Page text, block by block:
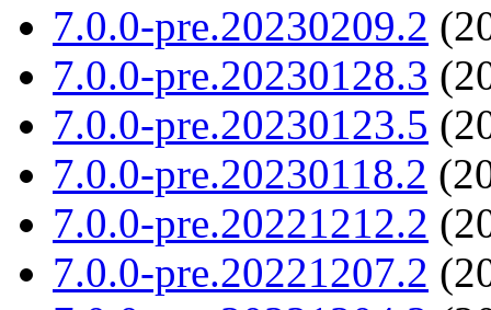
7.0.0-pre.20230209.2
7.0.0-pre.20230128.3
7.0.0-pre.20230123.5
7.0.0-pre.20230118.2
7.0.0-pre.20221212.2
7.0.0-pre.20221207.2